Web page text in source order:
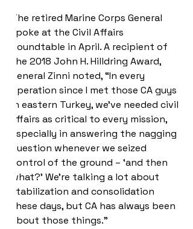
The retired Marine Corps General
spoke at the Civil Affairs
Roundtable in April. A recipient of
the 2018 John H. Hilldring Award,
General Zinni noted, “In every
operation since I met those CA guys
in eastern Turkey, we’ve needed civil
affairs as critical to every mission,
especially in answering the nagging
question whenever we seized
control of the ground – ‘and then
what?’ We’re talking a lot about
stabilization and consolidation
these days, but CA has always been
about those things.”